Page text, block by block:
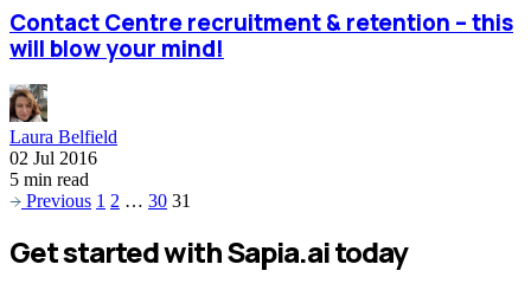
Contact Centre recruitment & retention – this
will blow your mind!
Laura Belfield
02 Jul 2016
5 min read
Previous 1 2 … 30 31
Get started with Sapia.ai today